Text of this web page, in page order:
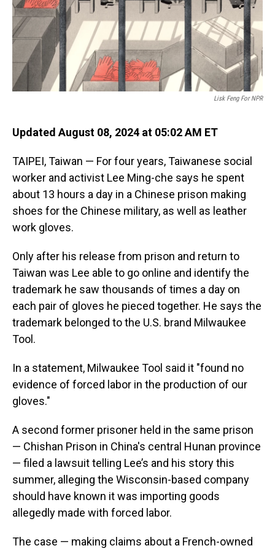
Lisk Feng For NPR
Updated August 08, 2024 at 05:02 AM ET
TAIPEI, Taiwan — For four years, Taiwanese social
worker and activist Lee Ming-che says he spent
about 13 hours a day in a Chinese prison making
shoes for the Chinese military, as well as leather
work gloves.
Only after his release from prison and return to
Taiwan was Lee able to go online and identify the
trademark he saw thousands of times a day on
each pair of gloves he pieced together. He says the
trademark belonged tothe U.S. brand Milwaukee
Tool.
In a statement, Milwaukee Tool said it "found no
evidence of forced labor in the production of our
gloves."
A second former prisoner held in the same prison
— Chishan Prison in China's central Hunan province
— filed a lawsuit telling Lee’s and his story this
summer, alleging the Wisconsin-based company
should have known it was importing goods
allegedly made with forced labor.
The case — making claims about a French-owned